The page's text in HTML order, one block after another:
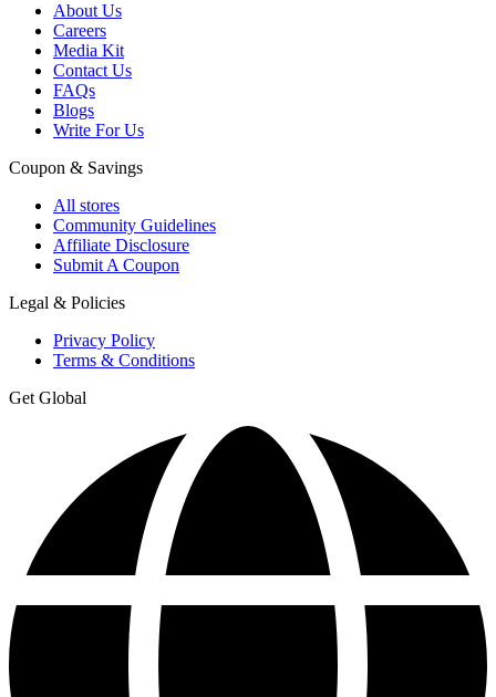
About Us
Careers
Media Kit
Contact Us
FAQs
Blogs
Write For Us
Coupon & Savings
All stores
Community Guidelines
Affiliate Disclosure
Submit A Coupon
Legal & Policies
Privacy Policy
Terms & Conditions
Get Global